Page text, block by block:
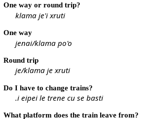
One way or round trip?
klama je'i xruti
One way
jenai/klama po'o
Round trip
je/klama je xruti
Do I have to change trains?
.i eipei le trene cu se basti
What platform does the train leave from?